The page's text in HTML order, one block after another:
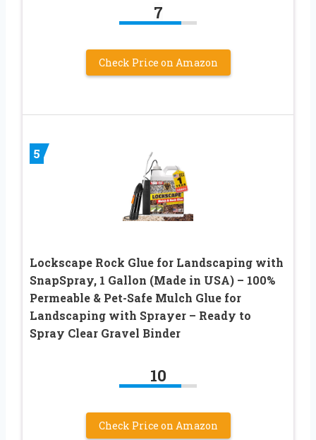
7
Check Price on Amazon
5
Lockscape Rock Glue for Landscaping with
SnapSpray, 1 Gallon (Made in USA) – 100%
Permeable & Pet-Safe Mulch Glue for
Landscaping with Sprayer – Ready to
Spray Clear Gravel Binder
10
Check Price on Amazon